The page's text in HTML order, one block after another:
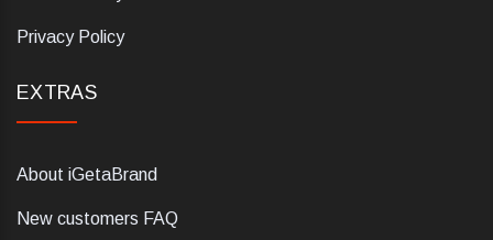
Privacy Policy
EXTRAS
About iGetaBrand
New customers FAQ